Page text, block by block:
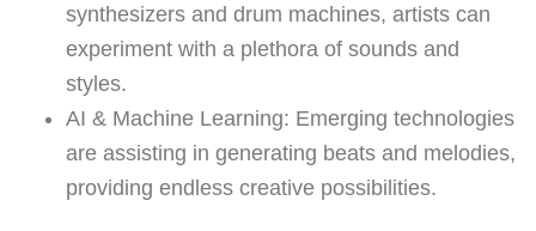
synthesizers and drum machines, artists can
experiment with a plethora of sounds and
styles.
AI & Machine Learning: Emerging technologies
are assisting in generating beats and melodies,
providing endless creative possibilities.